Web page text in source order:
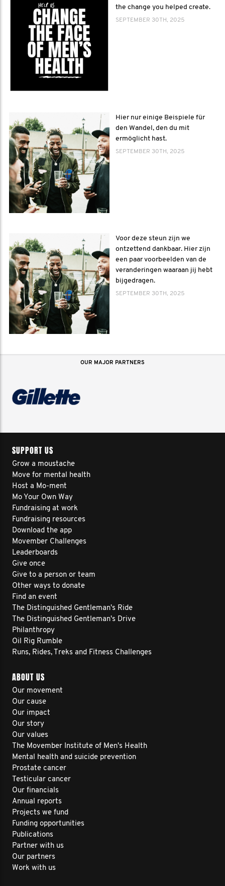
the change you helped create.
SEPTEMBER 30TH, 2025
Hier nur einige Beispiele für
den Wandel, den du mit
ermöglicht hast.
SEPTEMBER 30TH, 2025
Voor deze steun zijn we
ontzettend dankbaar. Hier zijn
een paar voorbeelden van de
veranderingen waaraan jij hebt
bijgedragen.
SEPTEMBER 30TH, 2025
OUR MAJOR PARTNERS
SUPPORT US
Grow a moustache
Move for mental health
Host a Mo-ment
Mo Your Own Way
Fundraising at work
Fundraising resources
Download the app
Movember Challenges
Leaderboards
Give once
Give to a person or team
Other ways to donate
Find an event
The Distinguished Gentleman's Ride
The Distinguished Gentleman's Drive
Philanthropy
Oil Rig Rumble
Runs, Rides, Treks and Fitness Challenges
ABOUT US
Our movement
Our cause
Our impact
Our story
Our values
The Movember Institute of Men's Health
Mental health and suicide prevention
Prostate cancer
Testicular cancer
Our financials
Annual reports
Projects we fund
Funding opportunities
Publications
Partner with us
Our partners
Work with us